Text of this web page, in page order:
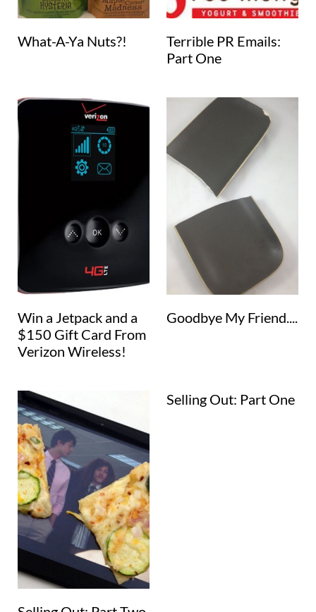
What-A-Ya Nuts?!
Terrible PR Emails:
Part One
Win a Jetpack and a
$150 Gift Card From
Verizon Wireless!
Goodbye My Friend....
Selling Out: Part One